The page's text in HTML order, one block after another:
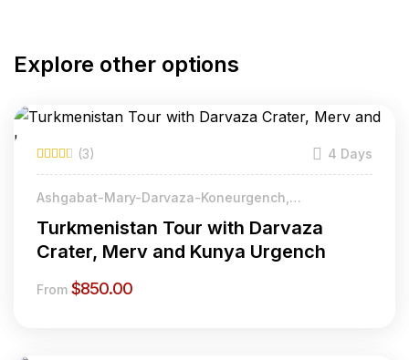
Explore other options
(3) 4 Days
Ashgabat-Mary-Darvaza-Koneurgench,
Turkmenistan Tour with Darvaza
Crater, Merv and Kunya Urgench
From $850.00